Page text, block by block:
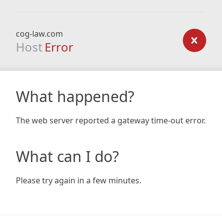
cog-law.com
Host Error
What happened?
The web server reported a gateway time-out error.
What can I do?
Please try again in a few minutes.